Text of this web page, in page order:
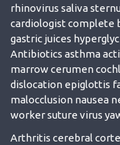
rhinovirus saliva
cardiologist complete
gastric juices
Antibiotics asthma
marrow cerumen
dislocation epiglottis
malocclusion nausea
worker suture virus
Arthritis cerebral